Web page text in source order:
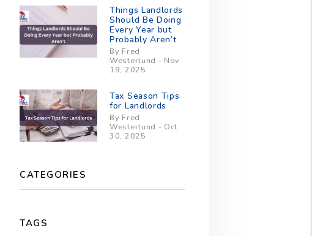
Things Landlords
Should Be Doing
Every Year but
Probably Aren’t
By Fred
Westerlund - Nov
19, 2025
Tax Season Tips
for Landlords
By Fred
Westerlund - Oct
30, 2025
CATEGORIES
TAGS